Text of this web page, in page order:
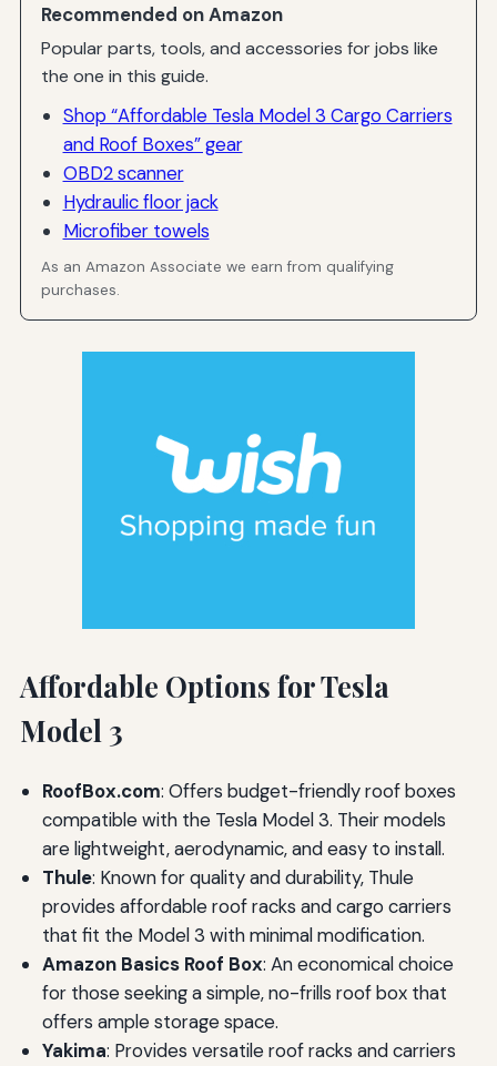
Recommended on Amazon
Popular parts, tools, and accessories for jobs like
the one in this guide.
Shop “Affordable Tesla Model 3 Cargo Carriers
and Roof Boxes” gear
OBD2 scanner
Hydraulic floor jack
Microfiber towels
As an Amazon Associate we earn from qualifying
purchases.
Affordable Options for Tesla
Model 3
RoofBox.com: Offers budget-friendly roof boxes
compatible with the Tesla Model 3. Their models
are lightweight, aerodynamic, and easy to install.
Thule: Known for quality and durability, Thule
provides affordable roof racks and cargo carriers
that fit the Model 3 with minimal modification.
Amazon Basics Roof Box: An economical choice
for those seeking a simple, no-frills roof box that
offers ample storage space.
Yakima: Provides versatile roof racks and carriers